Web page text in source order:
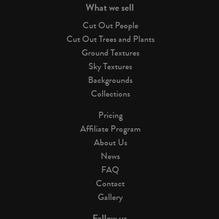
What we sell
Cut Out People
Cut Out Trees and Plants
Ground Textures
Sky Textures
Backgrounds
Collections
Pricing
Affiliate Program
About Us
News
FAQ
Contact
Gallery